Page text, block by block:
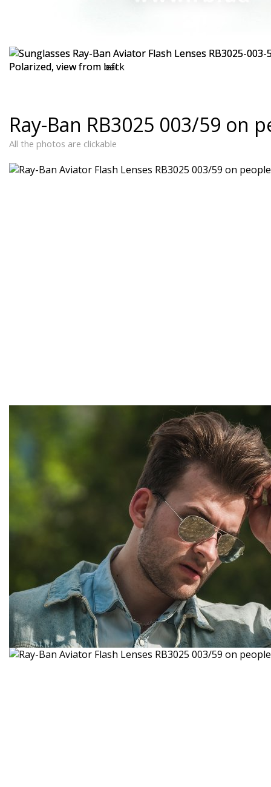
Ray-Ban RB3025 003/59 on
All the photos are clickable